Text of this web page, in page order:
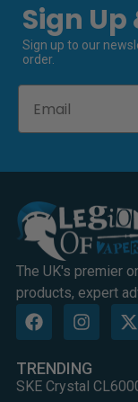
Sign Up
Sign up to our
order.
The UK's premier
products, expert
TRENDING
SKE Crystal